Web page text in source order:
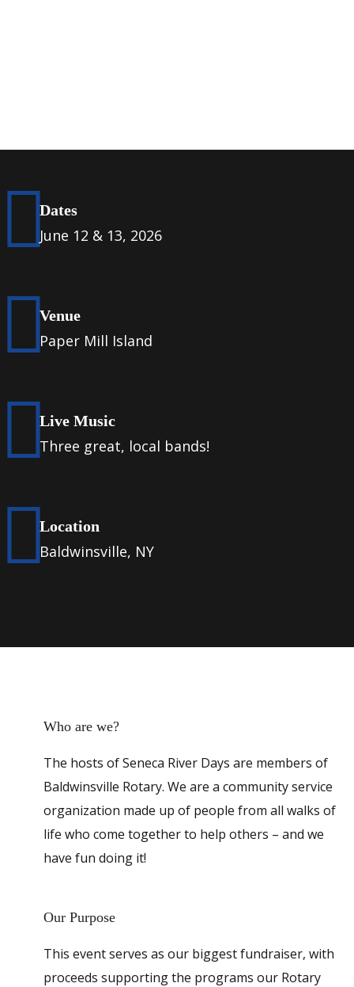
Dates
June 12 & 13, 2026
Venue
Paper Mill Island
Live Music
Three great, local bands!
Location
Baldwinsville, NY
Who are we?
The hosts of Seneca River Days are members of
Baldwinsville Rotary. We are a community service
organization made up of people from all walks of
life who come together to help others – and we
have fun doing it!
Our Purpose
This event serves as our biggest fundraiser, with
proceeds supporting the programs our Rotary